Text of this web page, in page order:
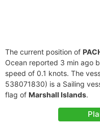
The current position of
Ocean reported 3 min ago
speed of 0.1 knots. The
538071830) is a Sailing
flag of Marshall Islands.